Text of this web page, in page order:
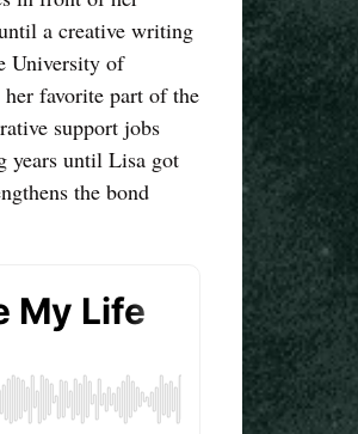
a creative writing
University of
favorite part of the
support jobs
years until Lisa got
the bond